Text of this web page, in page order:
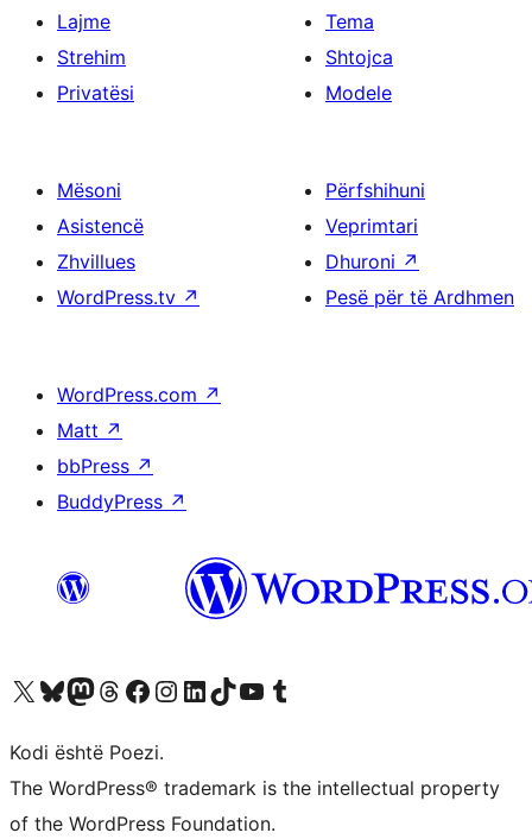
Lajme
Strehim
Privatësi
Tema
Shtojca
Modele
Mësoni
Asistencë
Zhvillues
WordPress.tv ↗
Përfshihuni
Veprimtari
Dhuroni ↗
Pesë për të Ardhmen
WordPress.com ↗
Matt ↗
bbPress ↗
BuddyPress ↗
Vizitoni llogarinë tonë X (ish Twitter)
Vizitoni llogarinë tonë Bluesky
Vizitoni llogarinë tonë Mastodon
Vizitoni llogarinë tonë Threads
Vizitoni faqen tonë në Facebook
Vizitoni llogarinë tonë Instagram
Vizitoni llogarinë tonë LinkedIn
Vizitoni llogarinë tonë TikTok
Vizitoni kanalin tonë YouTube
Vizitoni llogarinë tonë Tumblr
Kodi është Poezi.
The WordPress® trademark is the intellectual property
of the WordPress Foundation.